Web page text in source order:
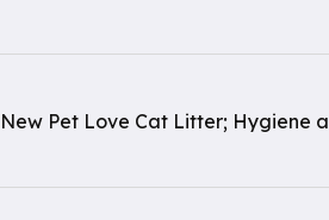
New Pet Love Cat Litter; Hygiene